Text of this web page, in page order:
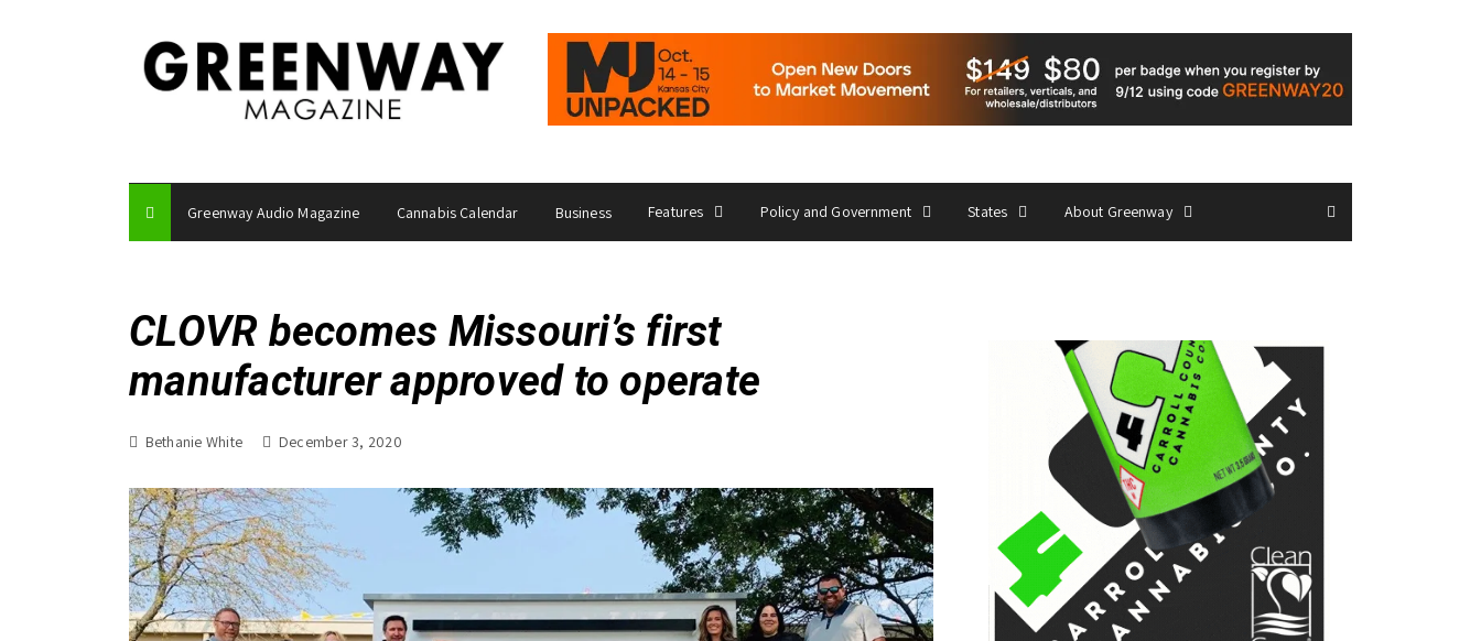
Greenway Audio Magazine Cannabis Calendar Business Features Policy and Government States About Greenway
CLOVR becomes Missouri’s first
manufacturer approved to operate
Bethanie White December 3, 2020